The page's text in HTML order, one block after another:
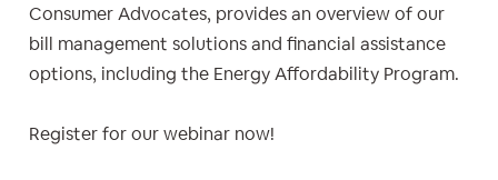
Consumer Advocates, provides an overview of our
bill management solutions and financial assistance
options, including the Energy Affordability Program.
Register for our webinar now!